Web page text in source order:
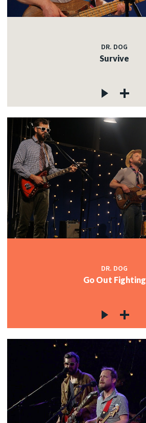
DR. DOG
Survive
DR. DOG
Go Out Fighting